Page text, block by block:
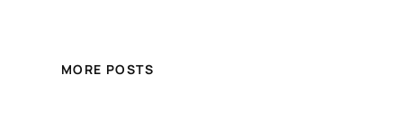
MORE POSTS